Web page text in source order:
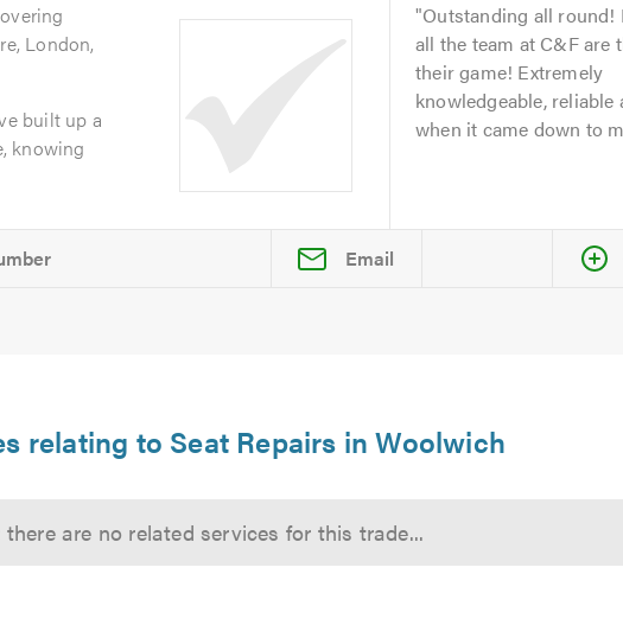
London,
built up a
knowing
Outstanding all round!
all the team at C&F are
their game! Extremely
knowledgeable, reliable
when it came down to
Email
relating to Seat Repairs in Woolwich
are no related services for this trade...